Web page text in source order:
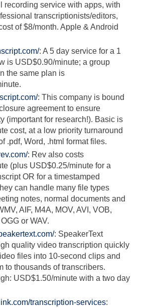
recording service with apps, with
transcriptionists/editors,
of $8/month. Apple & Android
: A 5 day service for a 1
is USD$0.90/minute; a group
the same plan is
: This company is bound
agreement to ensure
(important for research!). Basic is
cost, at a low priority turnaround
.pdf, Word, .html format files.
: Rev also costs
(plus USD$0.25/minute for a
OR for a timestamped
can handle many file types
notes, normal documents and
AIF, M4A, MOV, AVI, VOB,
or WAV.
: SpeakerText
quality video transcription quickly
files into 10-second clips and
to thousands of transcribers.
USD$1.50/minute with a two day
transcription-services: